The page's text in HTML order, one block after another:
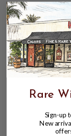
Rare
Sign-up
New